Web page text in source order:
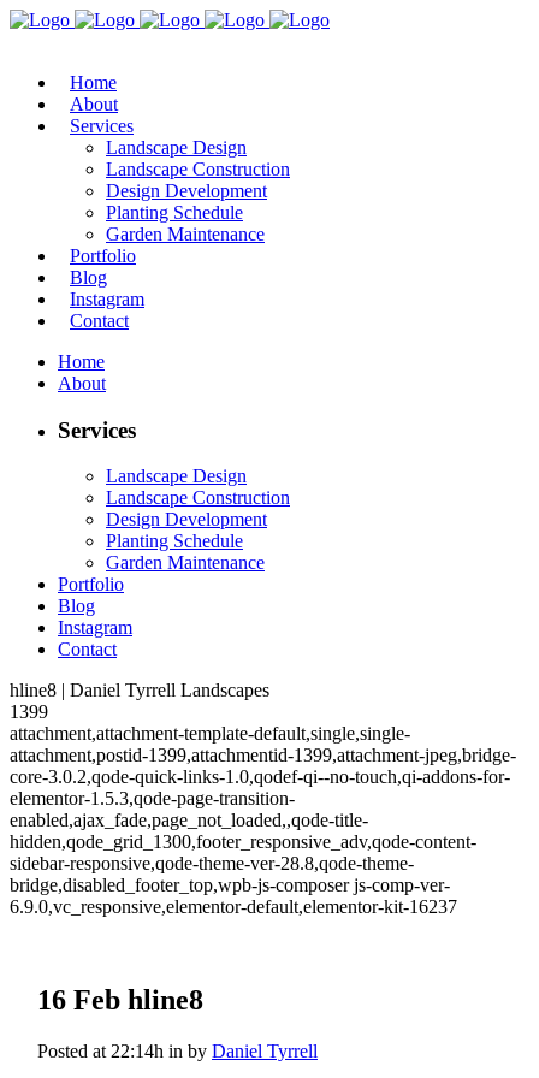
Home
About
Services
Landscape Design
Landscape Construction
Design Development
Planting Schedule
Garden Maintenance
Portfolio
Blog
Instagram
Contact
Home
About
Services
Landscape Design
Landscape Construction
Design Development
Planting Schedule
Garden Maintenance
Portfolio
Blog
Instagram
Contact
hline8 | Daniel Tyrrell Landscapes
1399
attachment,attachment-template-default,single,single-
attachment,postid-1399,attachmentid-1399,attachment-jpeg,bridge-
core-3.0.2,qode-quick-links-1.0,qodef-qi--no-touch,qi-addons-for-
elementor-1.5.3,qode-page-transition-
enabled,ajax_fade,page_not_loaded,,qode-title-
hidden,qode_grid_1300,footer_responsive_adv,qode-content-
sidebar-responsive,qode-theme-ver-28.8,qode-theme-
bridge,disabled_footer_top,wpb-js-composer js-comp-ver-
6.9.0,vc_responsive,elementor-default,elementor-kit-16237
16 Feb hline8
Posted at 22:14h in by Daniel Tyrrell